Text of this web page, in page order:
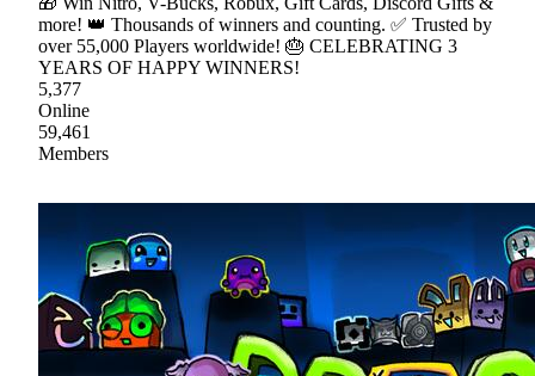
more! 👑 Thousands of winners and counting. ✅ Trusted by
over 55,000 Players worldwide! 🎂 CELEBRATING 3
YEARS OF HAPPY WINNERS!
5,377
Online
59,461
Members